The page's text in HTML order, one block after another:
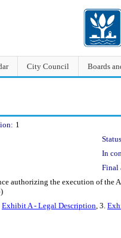
City Council Boards
1
In
Final
authorizing the execution of the
Exhibit A - Legal Description, 3.